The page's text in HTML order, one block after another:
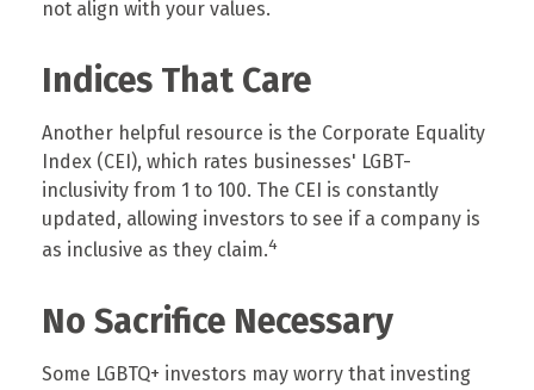
not align with your values.
Indices That Care
Another helpful resource is the Corporate Equality
Index (CEI), which rates businesses' LGBT-
inclusivity from 1 to 100. The CEI is constantly
updated, allowing investors to see if a company is
as inclusive as they claim.4
No Sacrifice Necessary
Some LGBTQ+ investors may worry that investing